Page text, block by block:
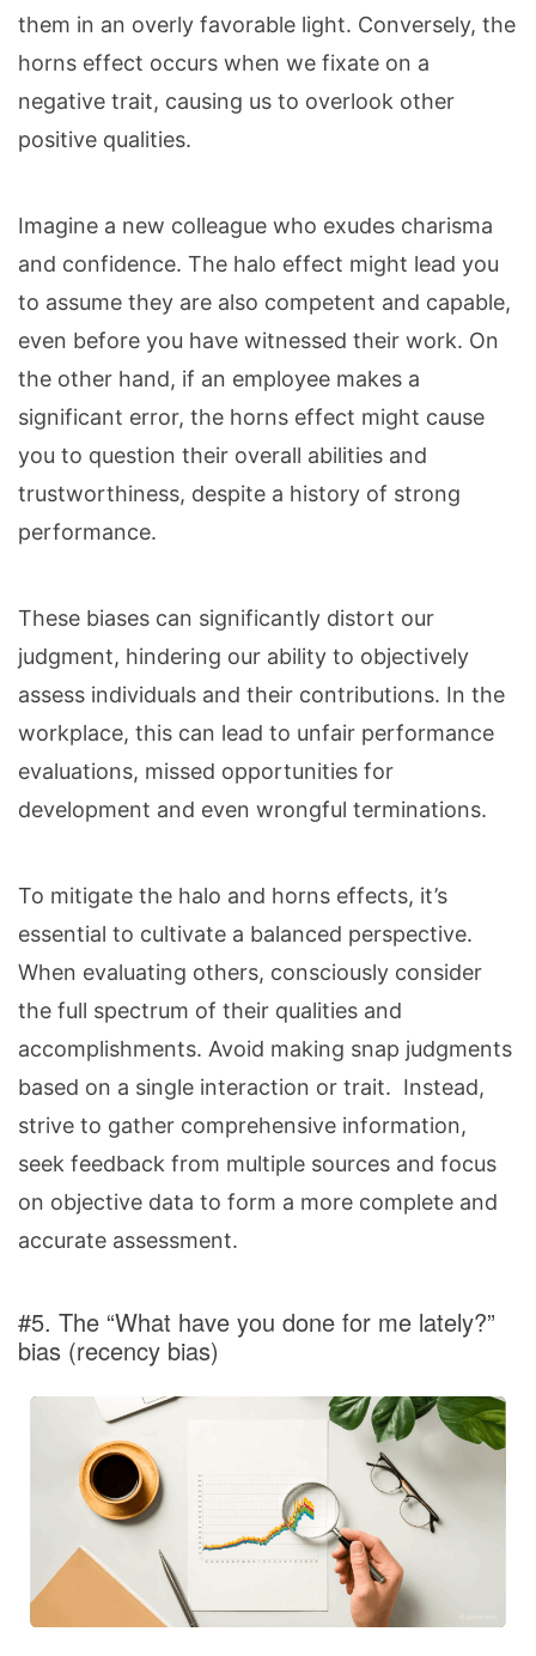
them in an overly favorable light. Conversely, the
horns effect occurs when we fixate on a
negative trait, causing us to overlook other
positive qualities.
Imagine a new colleague who exudes charisma
and confidence. The halo effect might lead you
to assume they are also competent and capable,
even before you have witnessed their work. On
the other hand, if an employee makes a
significant error, the horns effect might cause
you to question their overall abilities and
trustworthiness, despite a history of strong
performance.
These biases can significantly distort our
judgment, hindering our ability to objectively
assess individuals and their contributions. In the
workplace, this can lead to unfair performance
evaluations, missed opportunities for
development and even wrongful terminations.
To mitigate the halo and horns effects, it’s
essential to cultivate a balanced perspective.
When evaluating others, consciously consider
the full spectrum of their qualities and
accomplishments. Avoid making snap judgments
based on a single interaction or trait. Instead,
strive to gather comprehensive information,
seek feedback from multiple sources and focus
on objective data to form a more complete and
accurate assessment.
#5. The “What have you done for me lately?”
bias (recency bias)